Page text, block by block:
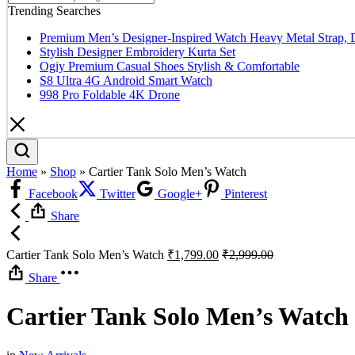
Trending Searches
Premium Men’s Designer-Inspired Watch Heavy Metal Strap,
Stylish Designer Embroidery Kurta Set
Ogiy Premium Casual Shoes Stylish & Comfortable
S8 Ultra 4G Android Smart Watch
998 Pro Foldable 4K Drone
Home » Shop » Cartier Tank Solo Men’s Watch
Facebook
Twitter Google+
Pinterest
Share
Cartier Tank Solo Men’s Watch ₹1,799.00 ₹2,999.00
Share
Cartier Tank Solo Men’s Watch